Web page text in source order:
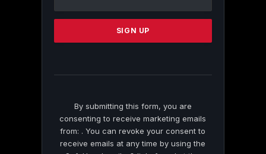
Please
this
By submitting this form, you are
consenting to receive marketing emails
from: . You can revoke your consent to
receive emails at any time by using the